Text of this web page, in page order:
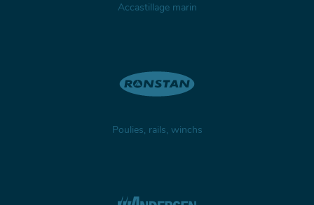
Accastillage marin
Poulies, rails, winchs